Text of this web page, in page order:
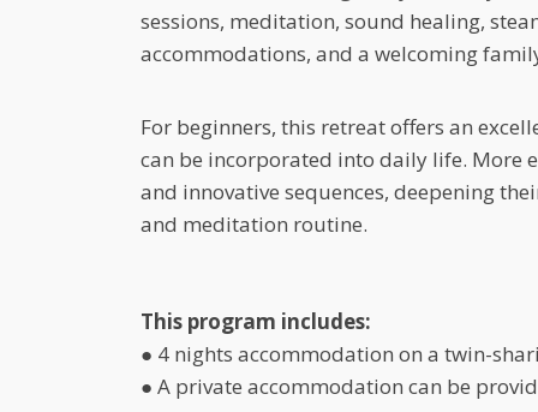
sessions, meditation, sound healing,
accommodations, and a welcoming
For beginners, this retreat offers an
can be incorporated into daily life. More
and innovative sequences, deepening
and meditation routine.
This program includes:
● 4 nights accommodation on a twin-
● A private accommodation can be